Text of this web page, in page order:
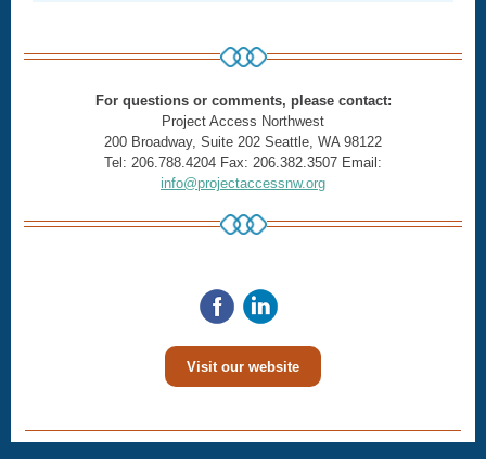
For questions or comments, please contact:
Project Access Northwest
200 Broadway, Suite 202 Seattle, WA 98122
Tel: 206.788.4204 Fax: 206.382.3507 Email:
info@projectaccessnw.org
Visit our website